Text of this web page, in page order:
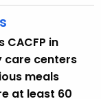
CACFP in
care centers
meals
at least 60